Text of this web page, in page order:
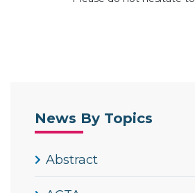
News By Topics
Abstract